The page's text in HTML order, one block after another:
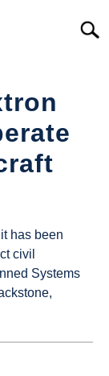
has been
civil
Systems